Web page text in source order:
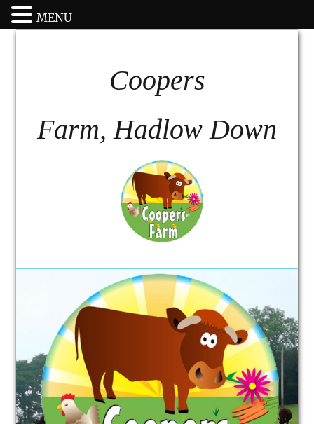
Coopers
Farm, Hadlow Down
MENU